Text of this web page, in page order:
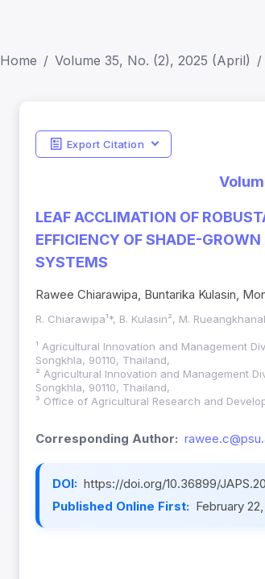
Home Volume 35, No. (2), 2025 (April)
Export Citation
LEAF ACCLIMATION OF
EFFICIENCY OF SHADE-
SYSTEMS
Rawee Chiarawipa, Buntarika Kulasin,
R. Chiarawipa¹*, B. Kulasin², M.
¹ Agricultural Innovation and Management
Songkhla, 90110, Thailand,
² Agricultural Innovation and Management
Songkhla, 90110, Thailand,
³ Office of Agricultural Research and
Corresponding Author:
DOI: https://doi.org/10.36899/
Published Online First: February